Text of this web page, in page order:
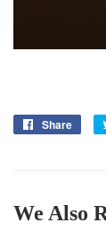
Share
We Also